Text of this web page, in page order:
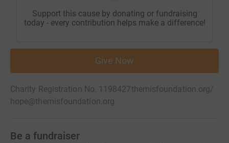
Support this cause by donating or fundraising
today - every contribution helps make a difference!
Give Now
Charity Registration No. 1198427themisfoundation.org/
hope@themisfoundation.org
Be a fundraiser